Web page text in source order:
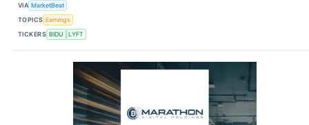
VIA MarketBeat
TOPICS Earnings
TICKERS BIDU LYFT